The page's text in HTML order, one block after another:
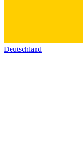
Deutschland